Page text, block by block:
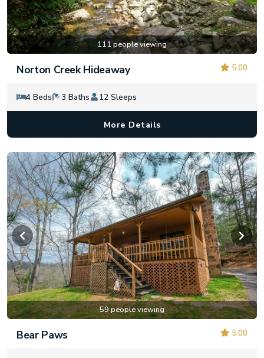
111 people viewing
5.00
Norton Creek Hideaway
4 Beds 3 Baths 12 Sleeps
More Details
59 people viewing
5.00
Bear Paws